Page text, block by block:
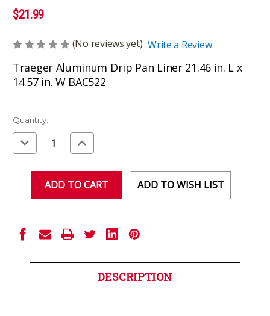
$21.99
(No reviews yet) Write a Review
Traeger Aluminum Drip Pan Liner 21.46 in. L x
14.57 in. W BAC522
Current
Stock:
Quantity:
Decrease
Quantity
of
Increase
Quantity
of
ADD TO WISH LIST
DESCRIPTION